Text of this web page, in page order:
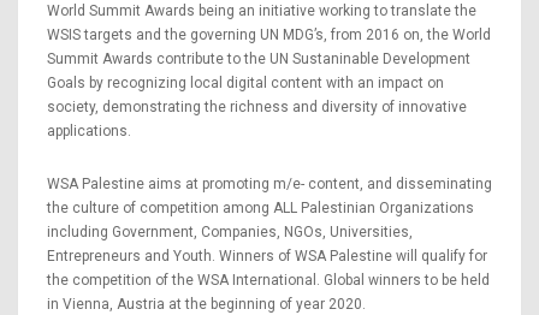
World Summit Awards being an initiative working to translate the
WSIS targets and the governing UN MDG’s, from 2016 on, the World
Summit Awards contribute to the UN Sustaninable Development
Goals by recognizing local digital content with an impact on
society, demonstrating the richness and diversity of innovative
applications.
WSA Palestine aims at promoting m/e- content, and disseminating
the culture of competition among ALL Palestinian Organizations
including Government, Companies, NGOs, Universities,
Entrepreneurs and Youth. Winners of WSA Palestine will qualify for
the competition of the WSA International. Global winners to be held
in Vienna, Austria at the beginning of year 2020.